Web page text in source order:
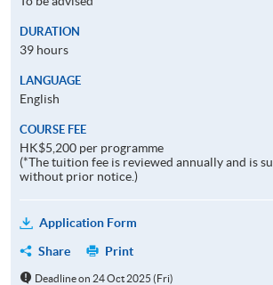
DURATION
39 hours
LANGUAGE
English
COURSE FEE
HK$5,200 per programme
(*The tuition fee is reviewed annually and is
without prior notice.)
Application Form
Share
Print
Deadline on 24 Oct 2025 (Fri)